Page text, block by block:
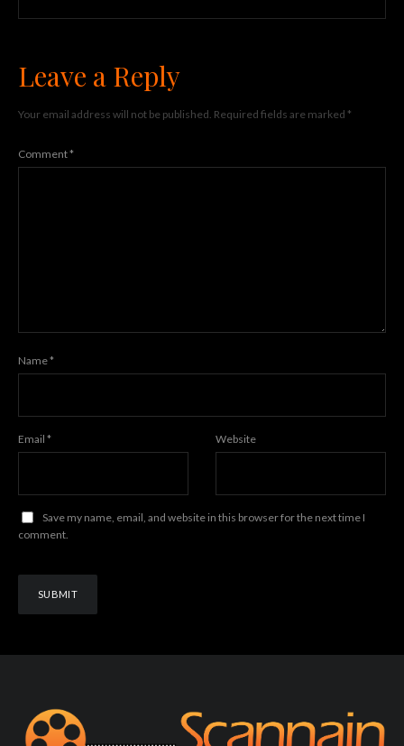
Leave a Reply
Your email address will not be published. Required fields are marked *
Comment*
Name*
Email * Website
Save my name, email, and website in this browser for the next time I
comment.